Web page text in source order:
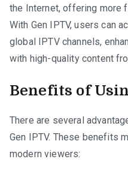
the Internet, offering more
With Gen IPTV, users can
global IPTV channels,
with high-quality content
Benefits of
There are several
Gen IPTV. These benefits
modern viewers: